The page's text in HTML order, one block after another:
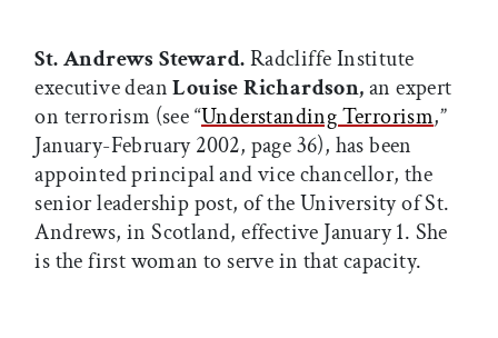
St. Andrews Steward.Radcliffe Institute
executive deanLouise Richardson,an expert
on terrorism (see “Understanding Terrorism,”
January-February 2002, page 36), has been
appointed principal and vice chancellor, the
senior leadership post, of the University of St.
Andrews, in Scotland, effective January 1. She
is the first woman to serve in that capacity.